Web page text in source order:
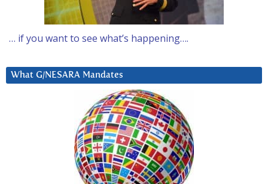
… if you want to see what’s happening….
What G/NESARA Mandates